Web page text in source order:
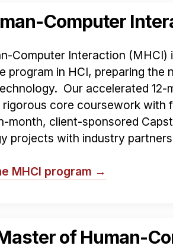
Computer
Computer Interaction (MHCI)
program in HCI, preparing the
Our accelerated 12-
core coursework with
month, client-sponsored
projects with industry
MHCI program →
of Human-